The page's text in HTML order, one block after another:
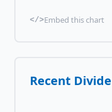
</>Embed this chart
Recent